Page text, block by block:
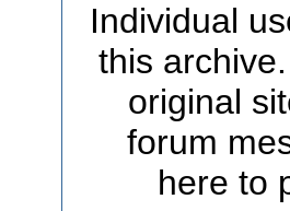
Individual
this
original
forum
here to